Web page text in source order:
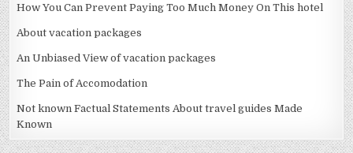
How You Can Prevent Paying Too Much Money On This hotel
About vacation packages
An Unbiased View of vacation packages
The Pain of Accomodation
Not known Factual Statements About travel guides Made
Known